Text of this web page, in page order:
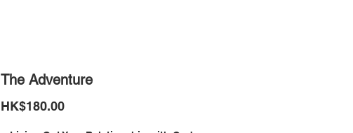
The Adventure
HK$180.00Price